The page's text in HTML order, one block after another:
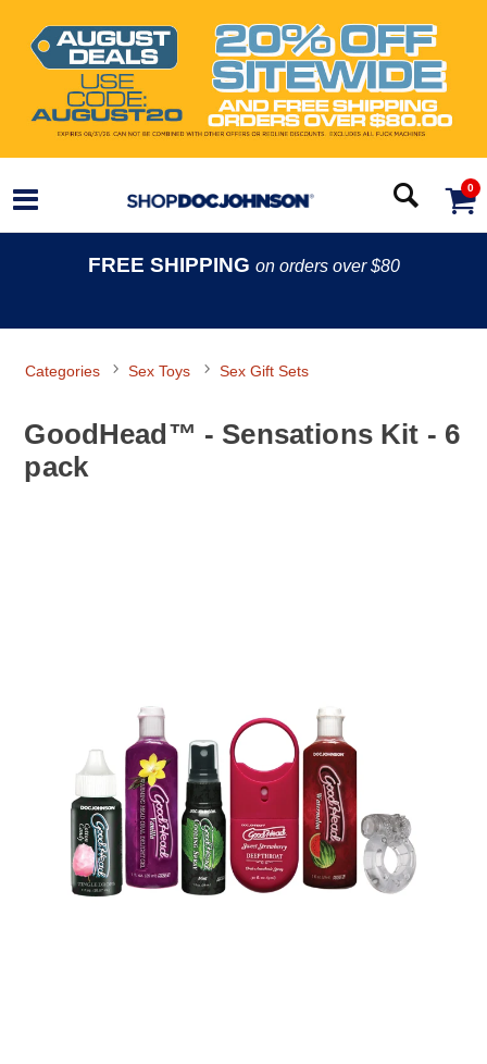
0
FREE SHIPPING on orders over $80
Categories Sex Toys Sex Gift Sets
GoodHead™ - Sensations Kit - 6
pack